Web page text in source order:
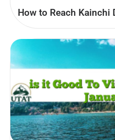
How to Reach